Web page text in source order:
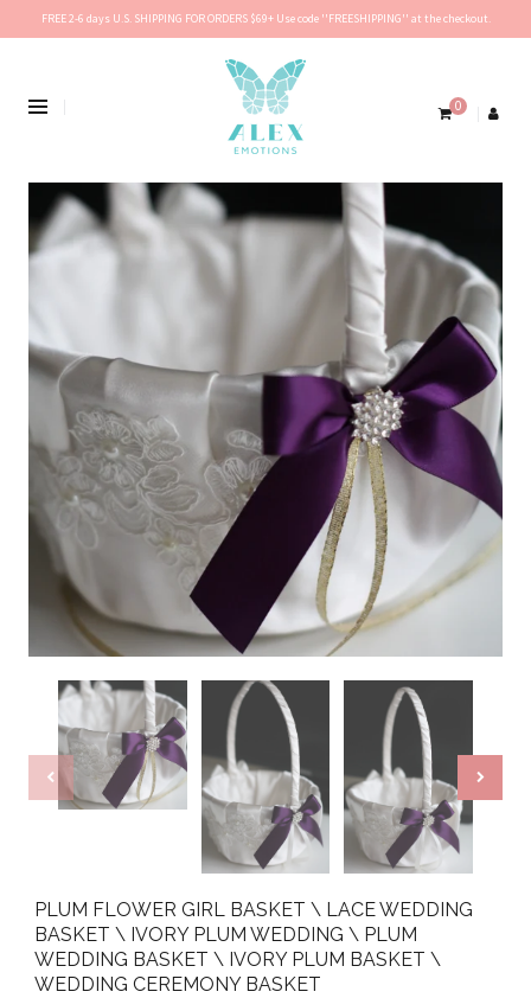
FREE 2-6 days U.S. SHIPPING FOR ORDERS $69+ Use code ''FREESHIPPING'' at the checkout.
0
PLUM FLOWER GIRL BASKET \ LACE WEDDING
BASKET \ IVORY PLUM WEDDING \ PLUM
WEDDING BASKET \ IVORY PLUM BASKET \
WEDDING CEREMONY BASKET